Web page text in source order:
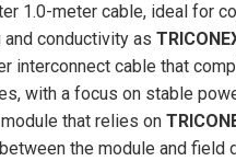
1.0-meter cable, ideal for
conductivity as
interconnect cable that
with a focus on stable
that relies on
the module and field